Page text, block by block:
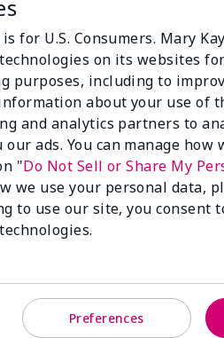
Spark Change
for U.S. Consumers. Mary
on its websites
purposes, including to
about your use of
and analytics partners to
our ads. You can manage
"Do Not Sell or Share My
we use your personal data,
to use our site, you consent
Preferences